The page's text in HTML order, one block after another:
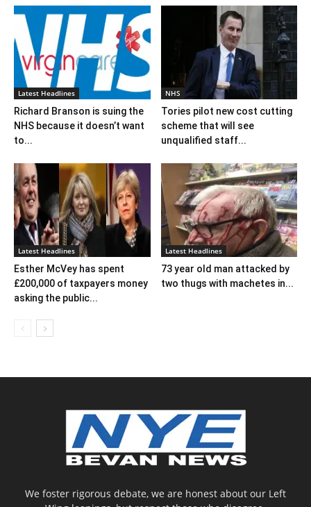
Latest Headlines
Richard Branson is suing the
NHS because it doesn’t want
to...
NHS
Tories pilot new cost cutting
scheme that will see
unqualified staff...
Latest Headlines
Esther McVey has spent
£200,000 of taxpayers money
asking the public...
Latest Headlines
73 year old man attacked by
two thugs with machetes in...
We foster rigorous debate, we are honest about our Left